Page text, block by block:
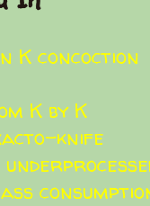
K concoction
K by K
knife